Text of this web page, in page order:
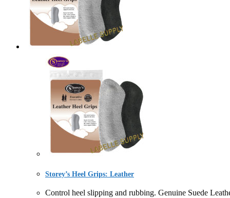
Storey’s Heel Grips: Leather
Control heel slipping and rubbing. Genuine Suede